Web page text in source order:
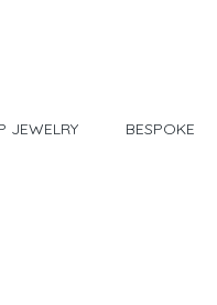
JEWELRY BESPOKE